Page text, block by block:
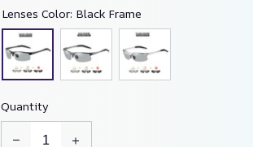
Lenses Color: Black Frame
Quantity